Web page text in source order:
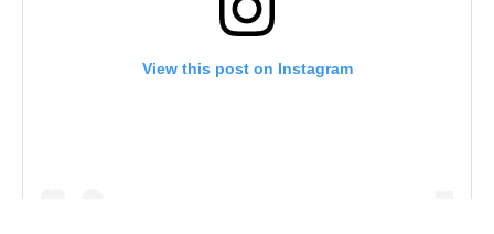
View this post on Instagram